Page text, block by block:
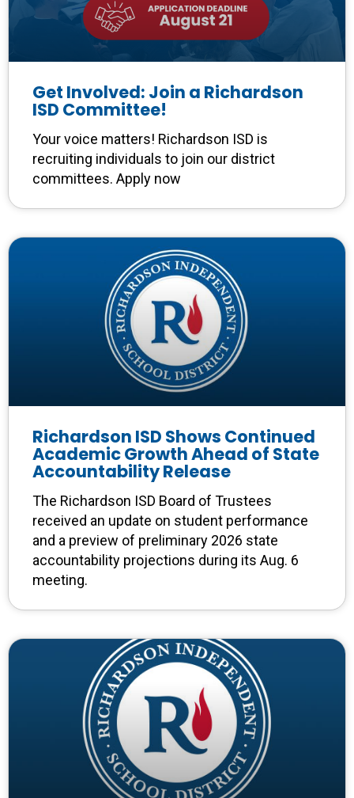
Get Involved: Join a Richardson
ISD Committee!
Your voice matters! Richardson ISD is
recruiting individuals to join our district
committees. Apply now
Richardson ISD Shows Continued
Academic Growth Ahead of State
Accountability Release
The Richardson ISD Board of Trustees
received an update on student performance
and a preview of preliminary 2026 state
accountability projections during its Aug. 6
meeting.